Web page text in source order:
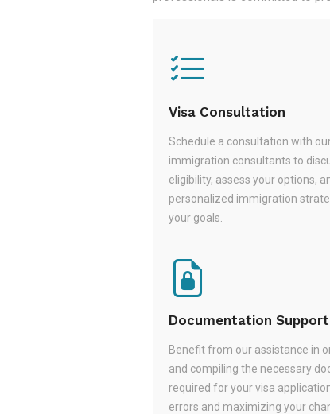
Visa Consultation
Schedule a consultation with
immigration consultants to
eligibility, assess your options,
personalized immigration
your goals.
Documentation Support
Benefit from our assistance in
and compiling the necessary
required for your visa
errors and maximizing your